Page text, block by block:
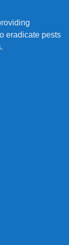
eradicate pests